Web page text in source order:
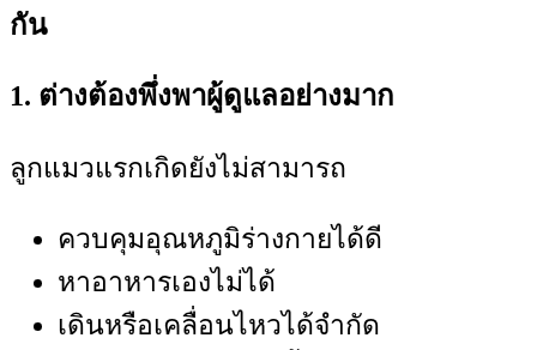
กัน
1. ต่างต้องพึ่งพาผู้ดูแลอย่างมาก
ลูกแมวแรกเกิดยังไม่สามารถ
ควบคุมอุณหภูมิร่างกายได้ดี
หาอาหารเองไม่ได้
เดินหรือเคลื่อนไหวได้จำกัด